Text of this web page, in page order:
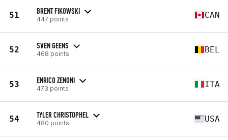
51 BRENT FIKOWSKI
447 points CAN
52 SVEN GEENS
468 points BEL
53 ENRICO ZENONI
473 points ITA
54 TYLER CHRISTOPHEL
480 points USA